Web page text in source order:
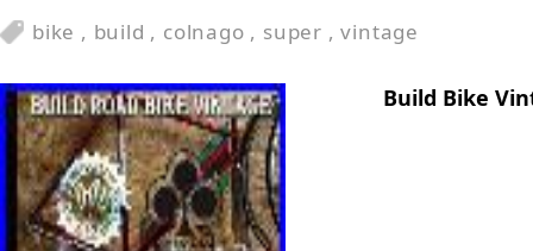
bike , build , colnago , super ,vintage
Build Bike